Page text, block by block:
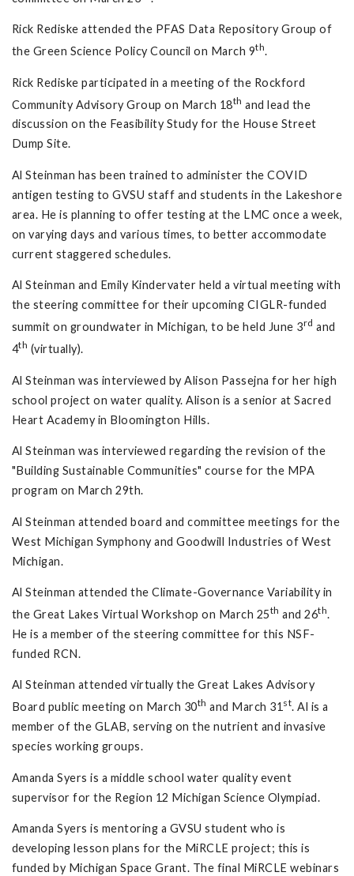
Rick Rediske attended the PFAS Data Repository Group of
the Green Science Policy Council on March 9th.
Rick Rediske participated in a meeting of the Rockford
Community Advisory Group on March 18th and lead the
discussion on the Feasibility Study for the House Street
Dump Site.
Al Steinman has been trained to administer the COVID
antigen testing to GVSU staff and students in the Lakeshore
area. He is planning to offer testing at the LMC once a week,
on varying days and various times, to better accommodate
current staggered schedules.
Al Steinman and Emily Kindervater held a virtual meeting with
the steering committee for their upcoming CIGLR-funded
summit on groundwater in Michigan, to be held June 3rd and
4th (virtually).
Al Steinman was interviewed by Alison Passejna for her high
school project on water quality. Alison is a senior at Sacred
Heart Academy in Bloomington Hills.
Al Steinman was interviewed regarding the revision of the
"Building Sustainable Communities" course for the MPA
program on March 29th.
Al Steinman attended board and committee meetings for the
West Michigan Symphony and Goodwill Industries of West
Michigan.
Al Steinman attended the Climate-Governance Variability in
the Great Lakes Virtual Workshop on March 25th and 26th.
He is a member of the steering committee for this NSF-
funded RCN.
Al Steinman attended virtually the Great Lakes Advisory
Board public meeting on March 30th and March 31 st. Al is a
member of the GLAB, serving on the nutrient and invasive
species working groups.
Amanda Syers is a middle school water quality event
supervisor for the Region 12 Michigan Science Olympiad.
Amanda Syers is mentoring a GVSU student who is
developing lesson plans for the MiRCLE project; this is
funded by Michigan Space Grant. The final MiRCLE webinars